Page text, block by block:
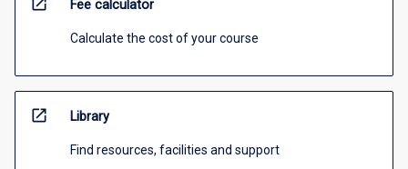
open_in_new Fee calculator
Calculate the cost of your course
open_in_new Library
Find resources, facilities and support